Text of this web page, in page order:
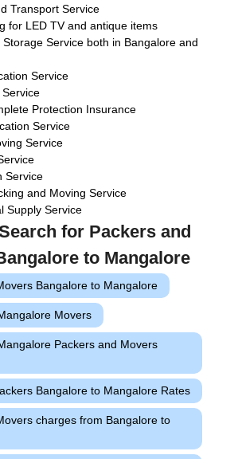
Transport Service
for LED TV and antique items
Storage Service both in Bangalore and
Service
Service
Protection Insurance
Service
Service
Service
and Moving Service
Supply Service
for Packers and
to Mangalore
Bangalore to Mangalore
Movers
Packers and Movers
Bangalore to Mangalore Rates
charges from Bangalore to